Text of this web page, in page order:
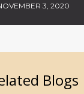
3, 2020
Blogs